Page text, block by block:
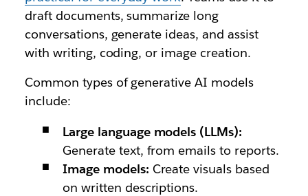
draft documents, summarize long
conversations, generate ideas, and assist
with writing, coding, or image creation.
Common types of generative AI models
include:
Large language models (LLMs):
Generate text, from emails to reports.
Image models: Create visuals based
on written descriptions.